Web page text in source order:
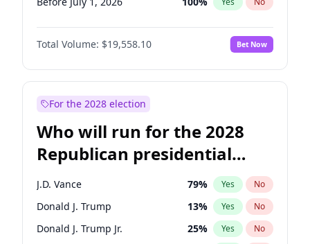
Total Volume: $19,558.10 Bet Now
For the 2028 election
Who will run for the 2028
Republican presidential
nomination?
J.D. Vance 79% Yes No
Donald J. Trump 13% Yes No
Donald J. Trump Jr. 25% Yes No